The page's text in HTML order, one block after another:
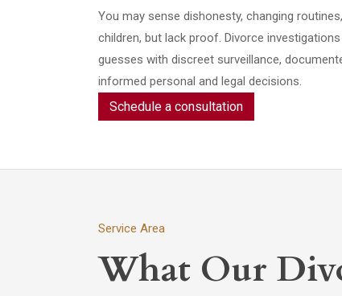
You may sense dishonesty, changing
children, but lack proof. Divorce
guesses with discreet surveillance,
informed personal and legal decisions.
Schedule a consultation
Service Area
What Our